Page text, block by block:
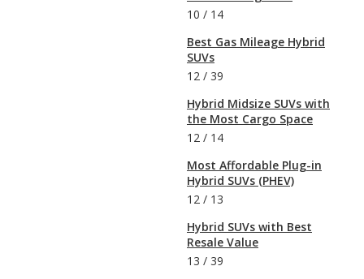
10 / 14
Best Gas Mileage Hybrid
SUVs
12 / 39
Hybrid Midsize SUVs with
the Most Cargo Space
12 / 14
Most Affordable Plug-in
Hybrid SUVs (PHEV)
12 / 13
Hybrid SUVs with Best
Resale Value
13 / 39